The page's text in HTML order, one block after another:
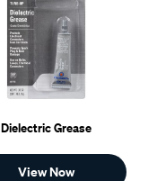
Dielectric Grease
View Now